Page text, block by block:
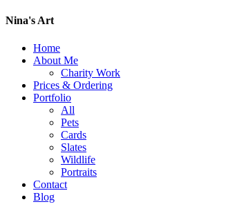
Nina's Art
Home
About Me
Charity Work
Prices & Ordering
Portfolio
All
Pets
Cards
Slates
Wildlife
Portraits
Contact
Blog